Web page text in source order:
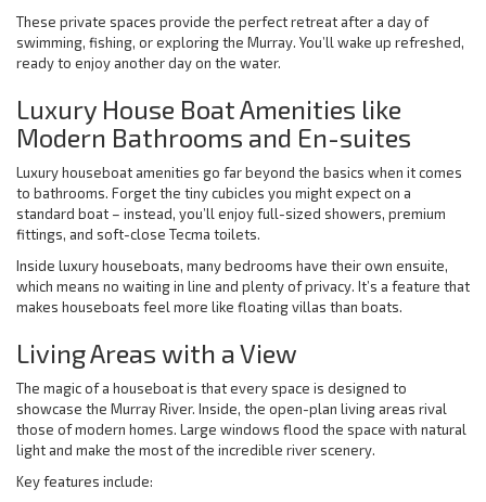
These private spaces provide the perfect retreat after a day of
swimming, fishing, or exploring the Murray. You’ll wake up refreshed,
ready to enjoy another day on the water.
Luxury House Boat Amenities like
Modern Bathrooms and En-suites
Luxury houseboat amenities go far beyond the basics when it comes
to bathrooms. Forget the tiny cubicles you might expect on a
standard boat – instead, you’ll enjoy full-sized showers, premium
fittings, and soft-close Tecma toilets.
Inside luxury houseboats, many bedrooms have their own ensuite,
which means no waiting in line and plenty of privacy. It’s a feature that
makes houseboats feel more like floating villas than boats.
Living Areas with a View
The magic of a houseboat is that every space is designed to
showcase the Murray River. Inside, the open-plan living areas rival
those of modern homes. Large windows flood the space with natural
light and make the most of the incredible river scenery.
Key features include: